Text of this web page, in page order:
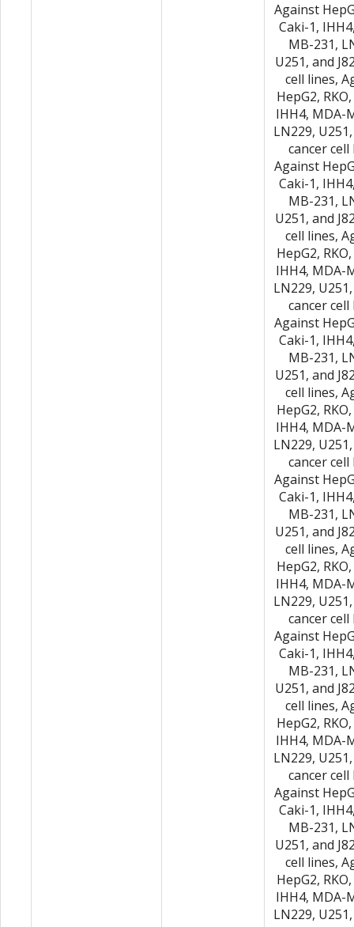
Against
Caki-1,
MB-231,
U251, and
cell lines,
HepG2,
IHH4, MDA-
LN229,
cancer cell
Against
Caki-1,
MB-231,
U251, and
cell lines,
HepG2,
IHH4, MDA-
LN229,
cancer cell
Against
Caki-1,
MB-231,
U251, and
cell lines,
HepG2,
IHH4, MDA-
LN229,
cancer cell
Against
Caki-1,
MB-231,
U251, and
cell lines,
HepG2,
IHH4, MDA-
LN229,
cancer cell
Against
Caki-1,
MB-231,
U251, and
cell lines,
HepG2,
IHH4, MDA-
LN229,
cancer cell
Against
Caki-1,
MB-231,
U251, and
cell lines,
HepG2,
IHH4, MDA-
LN229,